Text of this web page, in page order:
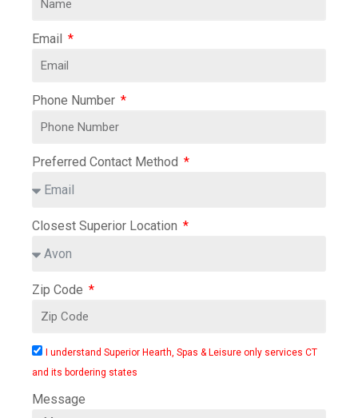
Email
Phone Number
Preferred Contact Method
Closest Superior Location
Zip Code
I understand Superior Hearth, Spas & Leisure only services CT
and its bordering states
Message